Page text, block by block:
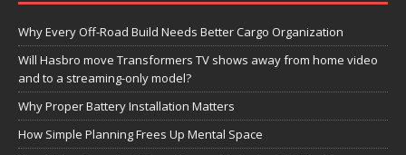
Why Every Off-Road Build Needs Better Cargo Organization
Will Hasbro move Transformers TV shows away from home video
and to a streaming-only model?
Why Proper Battery Installation Matters
How Simple Planning Frees Up Mental Space